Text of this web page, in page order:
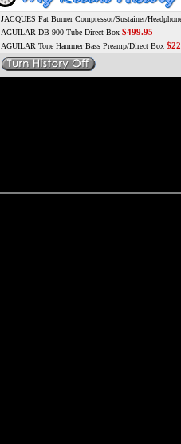
JACQUES Fat Burner Compressor/Sustainer/
AGUILAR DB 900 Tube Direct Box $499.95
AGUILAR Tone Hammer Bass Preamp/Direct Box